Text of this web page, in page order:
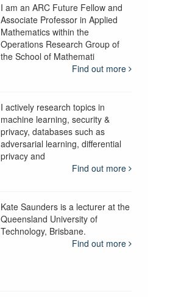
I am an ARC Future Fellow and
Associate Professor in Applied
Mathematics within the
Operations Research Group of
the School of Mathemati
Find out more
I actively research topics in
machine learning, security &
privacy, databases such as
adversarial learning, differential
privacy and
Find out more
Kate Saunders is a lecturer at the
Queensland University of
Technology, Brisbane.
Find out more